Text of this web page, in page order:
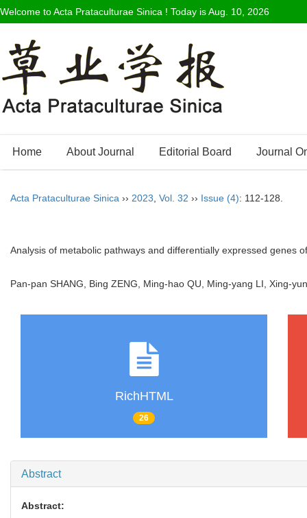
Welcome to Acta Prataculturae Sinica ! Today isAug. 10, 2026
Home About Journal Editorial Board Journal
Acta Prataculturae Sinica ›› 2023 Vol. 32 ›› Issue (4): 112-128.
Analysis of metabolic pathways and differentially expressed genes
Pan-pan SHANG, Bing ZENG, Ming-hao QU, Ming-yang LI, Xing-
RichHTML
26
Abstract
Abstract: